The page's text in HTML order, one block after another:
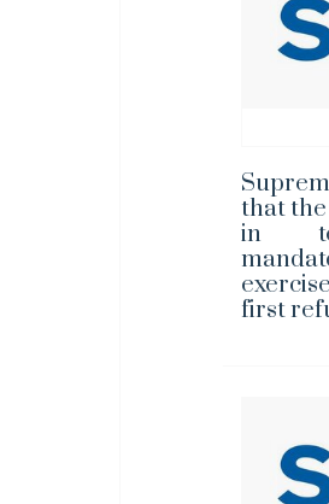
that
in
first